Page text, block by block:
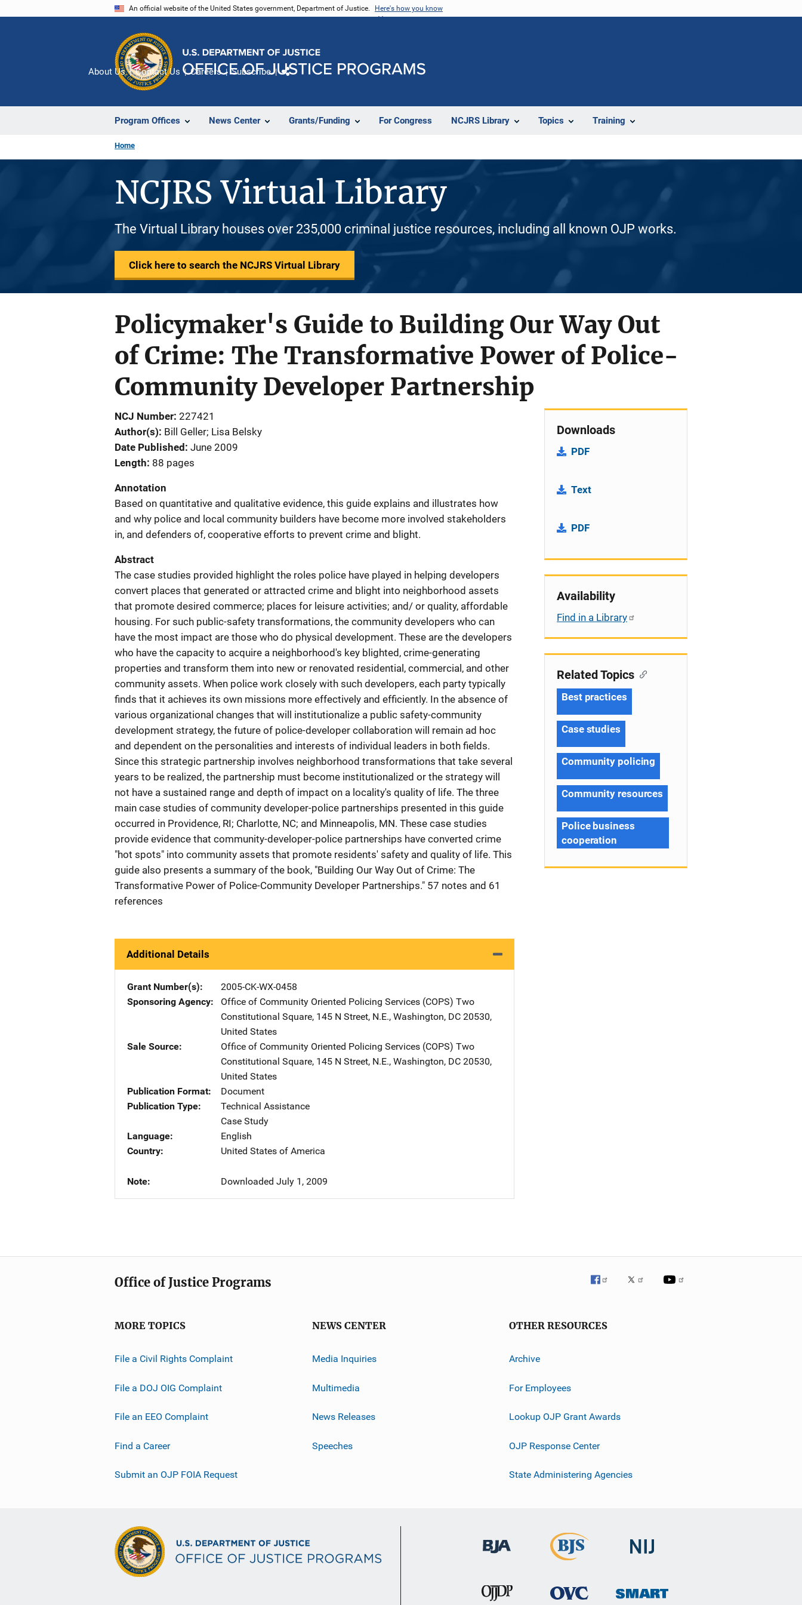
An official website of the United States government, Department of Justice. Here's how you know
Program Offices News Center Grants/Funding For Congress NCJRS Library Topics Training
About Us Contact Us Careers Subscribe
Home
NCJRS Virtual Library
The Virtual Library houses over 235,000 criminal justice resources, including all known OJP works.
Click here to search the NCJRS Virtual Library
Policymaker's Guide to Building Our Way Out
of Crime: The Transformative Power of Police-
Community Developer Partnership
NCJ Number 227421
Author(s) Bill Geller; Lisa Belsky
Date Published June 2009
Length 88 pages
Annotation
Based on quantitative and qualitative evidence, this guide explains and illustrates how
and why police and local community builders have become more involved stakeholders
in, and defenders of, cooperative efforts to prevent crime and blight.
Abstract
The case studies provided highlight the roles police have played in helping developers
convert places that generated or attracted crime and blight into neighborhood assets
that promote desired commerce; places for leisure activities; and/ or quality, affordable
housing. For such public-safety transformations, the community developers who can
have the most impact are those who do physical development. These are the developers
who have the capacity to acquire a neighborhood's key blighted, crime-generating
properties and transform them into new or renovated residential, commercial, and other
community assets. When police work closely with such developers, each party typically
finds that it achieves its own missions more effectively and efficiently. In the absence of
various organizational changes that will institutionalize a public safety-community
development strategy, the future of police-developer collaboration will remain ad hoc
and dependent on the personalities and interests of individual leaders in both fields.
Since this strategic partnership involves neighborhood transformations that take several
years to be realized, the partnership must become institutionalized or the strategy will
not have a sustained range and depth of impact on a locality's quality of life. The three
main case studies of community developer-police partnerships presented in this guide
occurred in Providence, RI; Charlotte, NC; and Minneapolis, MN. These case studies
provide evidence that community-developer-police partnerships have converted crime
"hot spots" into community assets that promote residents' safety and quality of life. This
guide also presents a summary of the book, "Building Our Way Out of Crime: The
Transformative Power of Police-Community Developer Partnerships." 57 notes and 61
references
Additional Details
Grant Number(s)
2005-CK-WX-0458
Sponsoring Agency
Office of Community Oriented Policing Services (COPS) Address
Two
Constitutional Square, 145 N Street, N.E., Washington, DC 20530,
United States
Sale Source
Office of Community Oriented Policing Services (COPS) Address
Two
Constitutional Square, 145 N Street, N.E., Washington, DC 20530,
United States
Publication Format
Document
Publication Type
Technical Assistance
Case Study
Language
English
Country
United States of America
Note Downloaded July 1, 2009
Downloads
PDF
Text
PDF
Availability
Find in a Library
Related Topics
Best practices
Case studies
Community policing
Community resources
Police business
cooperation
Office of Justice Programs
MORE TOPICS
File a Civil Rights Complaint
File a DOJ OIG Complaint
File an EEO Complaint
Find a Career
Submit an OJP FOIA Request
NEWS CENTER
Media Inquiries
Multimedia
News Releases
Speeches
OTHER RESOURCES
Archive
For Employees
Lookup OJP Grant Awards
OJP Response Center
State Administering Agencies